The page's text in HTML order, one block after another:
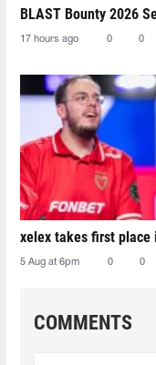
BLAST Bounty 2026
17 hours ago 0 0
xelex⁠ takes first place
5 Aug at 6pm 0 0
COMMENTS